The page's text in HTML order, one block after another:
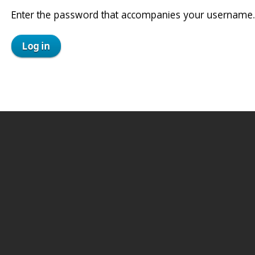
Enter the password that accompanies your username.